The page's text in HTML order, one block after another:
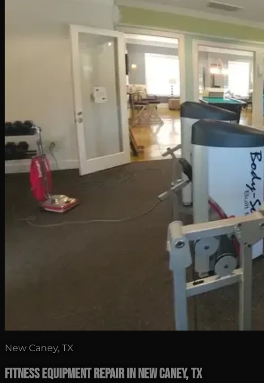
New Caney, TX
Fitness Equipment Repair in New Caney, TX